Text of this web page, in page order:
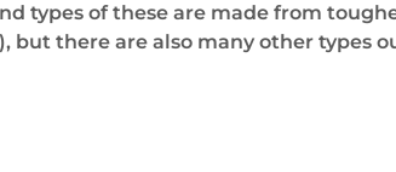
types of these are made from
there are also many other types